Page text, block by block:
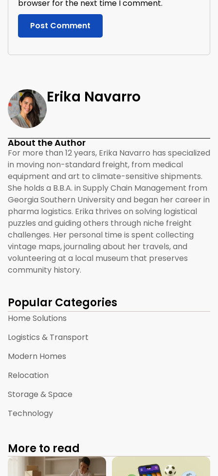
browser for the next time I comment.
Erika Navarro
About the Author
For more than 12 years, Erika Navarro has specialized
in moving non-standard freight, from medical
equipment and art to climate-sensitive shipments.
She holds a B.B.A. in Supply Chain Management from
Georgia Southern University and began her career in
pharma logistics. Erika thrives on solving logistical
puzzles and guiding others through niche freight
challenges. Her personal time is spent collecting
vintage maps, journaling about her travels, and
volunteering at a local museum that preserves
community history.
Popular Categories
Home Solutions
Logistics & Transport
Modern Homes
Relocation
Storage & Space
Technology
More to read